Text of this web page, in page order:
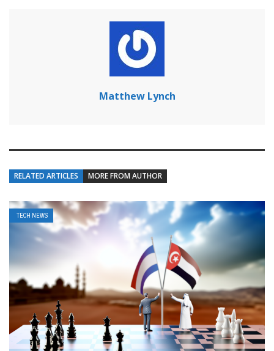
Matthew Lynch
RELATED ARTICLES MORE FROM AUTHOR
TECH NEWS